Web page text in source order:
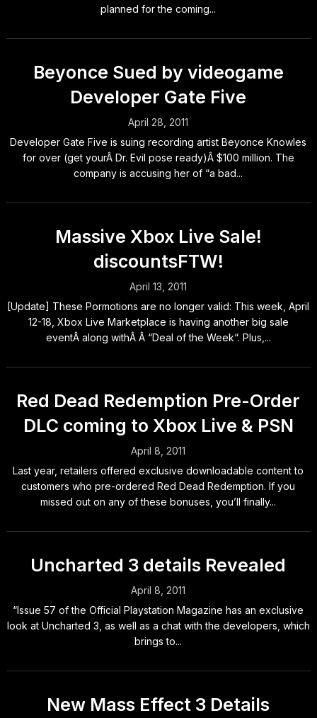
planned for the coming...
Beyonce Sued by videogame
Developer Gate Five
April 28, 2011
Developer Gate Five is suing recording artist Beyonce Knowles
for over (get yourÂ Dr. Evil pose ready)Â $100 million. The
company is accusing her of “a bad...
Massive Xbox Live Sale!
discountsFTW!
April 13, 2011
[Update] These Pormotions are no longer valid: This week, April
12-18, Xbox Live Marketplace is having another big sale
eventÂ along withÂ Â “Deal of the Week“. Plus,...
Red Dead Redemption Pre-Order
DLC coming to Xbox Live & PSN
April 8, 2011
Last year, retailers offered exclusive downloadable content to
customers who pre-ordered Red Dead Redemption. If you
missed out on any of these bonuses, you’ll finally...
Uncharted 3 details Revealed
April 8, 2011
“Issue 57 of the Official Playstation Magazine has an exclusive
look at Uncharted 3, as well as a chat with the developers, which
brings to...
New Mass Effect 3 Details